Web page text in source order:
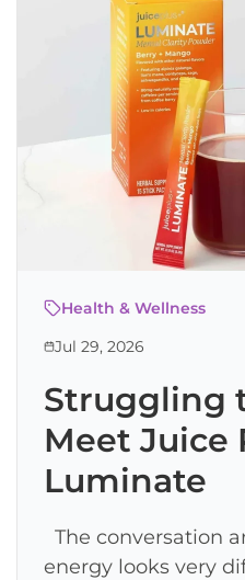
Health & Wellness
Jul 29, 2026
Struggling
Meet Juice
Luminate
The conversation
energy looks very